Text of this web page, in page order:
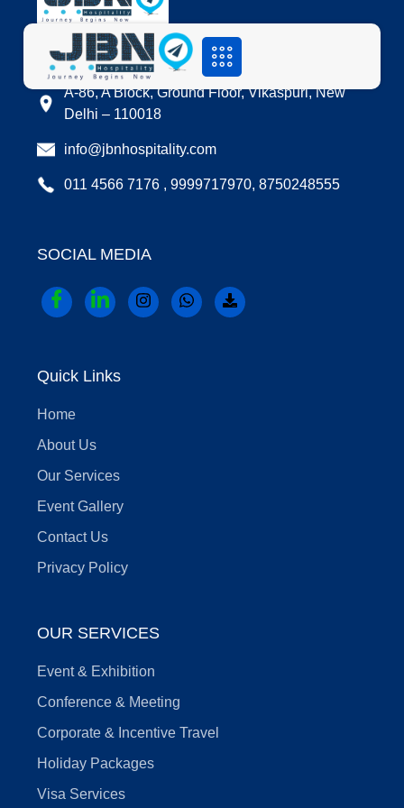
LOCATION
A-86, A Block, Ground Floor, Vikaspuri, New
Delhi – 110018
info@jbnhospitality.com
011 4566 7176 , 9999717970, 8750248555
SOCIAL MEDIA
Quick Links
Home
About Us
Our Services
Event Gallery
Contact Us
Privacy Policy
OUR SERVICES
Event & Exhibition
Conference & Meeting
Corporate & Incentive Travel
Holiday Packages
Visa Services